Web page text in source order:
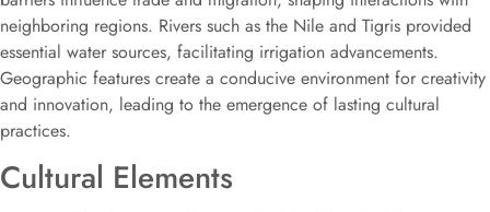
neighboring regions. Rivers such as the Nile and Tigris provided
essential water sources, facilitating irrigation advancements.
Geographic features create a conducive environment for creativity
and innovation, leading to the emergence of lasting cultural
practices.
Cultural Elements